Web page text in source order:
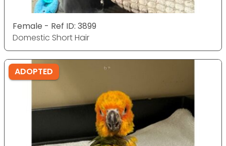
Female - Ref ID: 3899
Domestic Short Hair
ADOPTED